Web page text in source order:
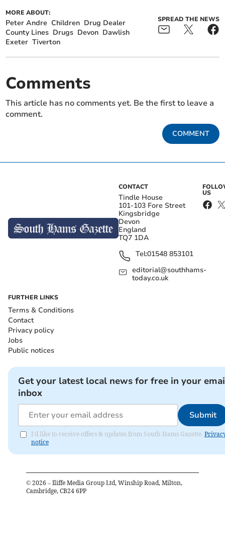
MORE ABOUT:
Peter Andre Children Drug Dealer
County Lines Drugs Devon Dawlish
Exeter Tiverton
SPREAD THE NEWS
Comments
This article has no comments yet. Be the first to leave a
comment.
COMMENT
CONTACT
Tindle House
101-103 Fore Street
Kingsbridge
Devon
England
TQ7 1DA
Tel:01548 853101
editorial@southhams-
today.co.uk
US
FURTHER LINKS
Terms & Conditions
Contact
Privacy policy
Jobs
Public notices
Get your latest local news for free in your
inbox
Submit
I'd like to receive offers & updates from South Hams Gazette.
notice
© 2026 – Iliffe Media Group Ltd, Winship Road, Milton,
Cambridge, CB24 6PP